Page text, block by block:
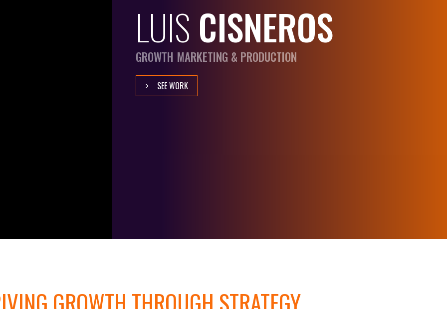
LUIS CISNEROS
GROWTH MARKETING & PRODUCTION
SEE WORK
GROWTH THROUGH STRATEGY,